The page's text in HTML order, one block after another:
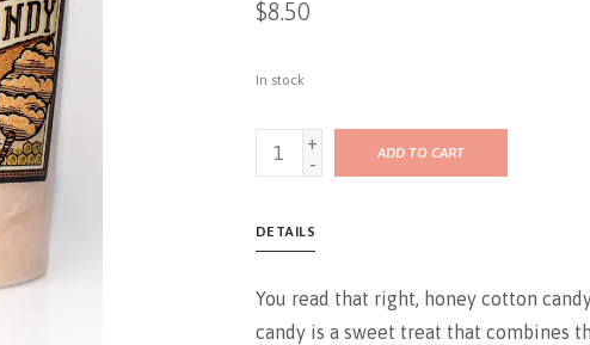
$8.50
In stock
+
-
ADD TO CART
DETAILS
You read that right, honey cotton
candy is a sweet treat that combines